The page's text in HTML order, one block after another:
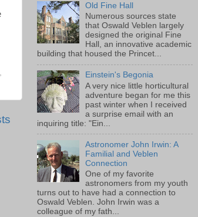
,
Old Fine Hall
Numerous sources state
that Oswald Veblen largely
designed the original Fine
Hall, an innovative academic
building that housed the Princet...
Einstein's Begonia
A very nice little horticultural
adventure began for me this
past winter when I received
a surprise email with an
inquiring title: "Ein...
Astronomer John Irwin: A
Familial and Veblen
Connection
One of my favorite
astronomers from my youth
turns out to have had a connection to
Oswald Veblen. John Irwin was a
colleague of my fath...